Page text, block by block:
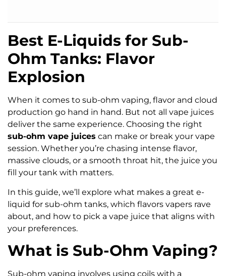
Best E-Liquids for Sub-
Ohm Tanks: Flavor
Explosion
When it comes to sub-ohm vaping, flavor and cloud
production go hand in hand. But not all vape juices
deliver the same experience. Choosing the right
sub-ohm vape juices can make or break your vape
session. Whether you’re chasing intense flavor,
massive clouds, or a smooth throat hit, the juice you
fill your tank with matters.
In this guide, we’ll explore what makes a great e-
liquid for sub-ohm tanks, which flavors vapers rave
about, and how to pick a vape juice that aligns with
your preferences.
What is Sub-Ohm Vaping?
Sub-ohm vaping involves using coils with a